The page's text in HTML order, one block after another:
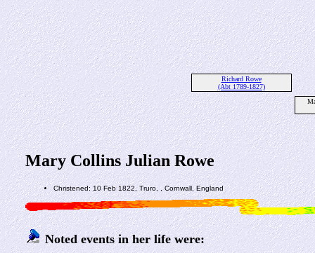
Richard Rowe
(Abt 1789-1827)
Mary Collins Julian Rowe
Christened: 10 Feb 1822, Truro, , Cornwall, England
Noted events in her life were: